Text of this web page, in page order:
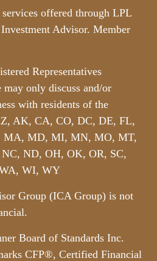
offered through LPL
Advisor. Member
Representatives
only discuss and/or
with residents of the
AK, CA, CO, DC, DE, FL,
MD, MI, MN, MO, MT,
ND, OH, OK, OR, SC,
WI, WY
Group (ICA Group) is not
Board of Standards Inc.
CFP®, Certified Financial